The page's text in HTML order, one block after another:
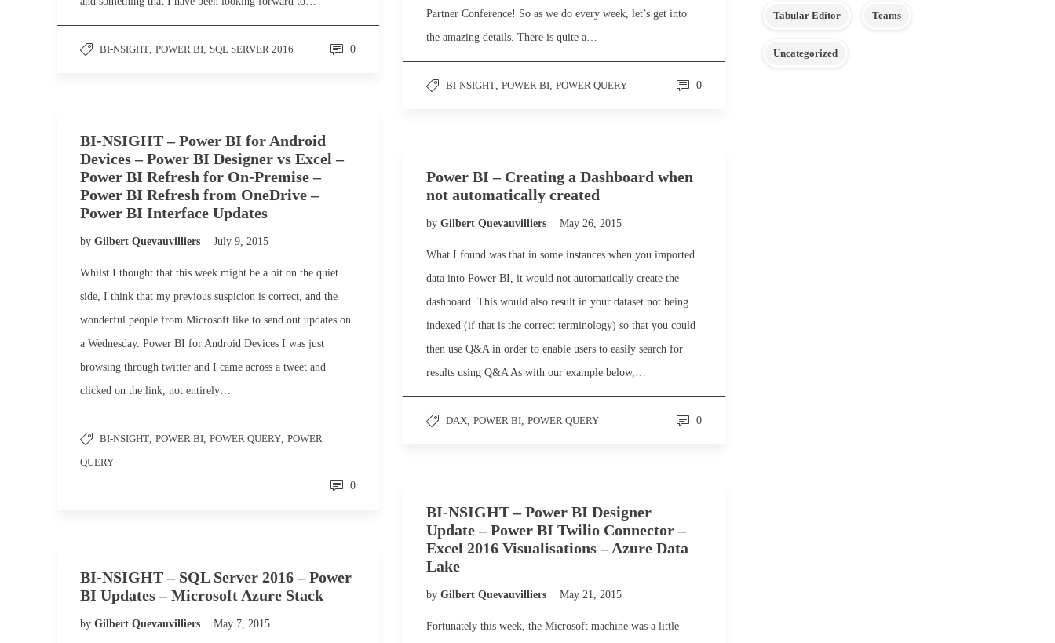
BI-NSIGHT, POWER BI, SQL SERVER 2016 0
Partner Conference! So as we do every week, let’s get into
the amazing details. There is quite a…
BI-NSIGHT, POWER BI, POWER QUERY 0
BI-NSIGHT – Power BI for Android
Devices – Power BI Designer vs Excel –
Power BI Refresh for On-Premise –
Power BI Refresh from OneDrive –
Power BI Interface Updates
by Gilbert Quevauvilliers July 9, 2015
Whilst I thought that this week might be a bit on the quiet
side, I think that my previous suspicion is correct, and the
wonderful people from Microsoft like to send out updates on
a Wednesday. Power BI for Android Devices I was just
browsing through twitter and I came across a tweet and
clicked on the link, not entirely…
BI-NSIGHT, POWER BI, POWER QUERY, POWER
QUERY
0
Power BI – Creating a Dashboard when
not automatically created
by Gilbert Quevauvilliers May 26, 2015
What I found was that in some instances when you imported
data into Power BI, it would not automatically create the
dashboard. This would also result in your dataset not being
indexed (if that is the correct terminology) so that you could
then use Q&A in order to enable users to easily search for
results using Q&A As with our example below,…
DAX, POWER BI, POWER QUERY 0
BI-NSIGHT – Power BI Designer
Update – Power BI Twilio Connector –
Excel 2016 Visualisations – Azure Data
Lake
by Gilbert Quevauvilliers May 21, 2015
Fortunately this week, the Microsoft machine was a little
BI-NSIGHT – SQL Server 2016 – Power
BI Updates – Microsoft Azure Stack
by Gilbert Quevauvilliers May 7, 2015
Tabular Editor Teams
Uncategorized